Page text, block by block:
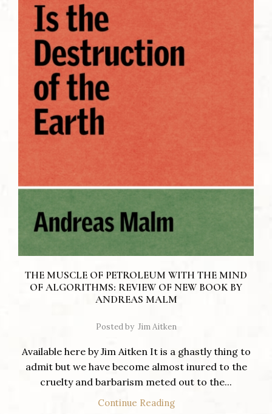
THE MUSCLE OF PETROLEUM WITH THE MIND
OF ALGORITHMS: REVIEW OF NEW BOOK BY
ANDREAS MALM
Posted by Jim Aitken
Available here by Jim Aitken It is a ghastly thing to
admit but we have become almost inured to the
cruelty and barbarism meted out to the...
Continue Reading